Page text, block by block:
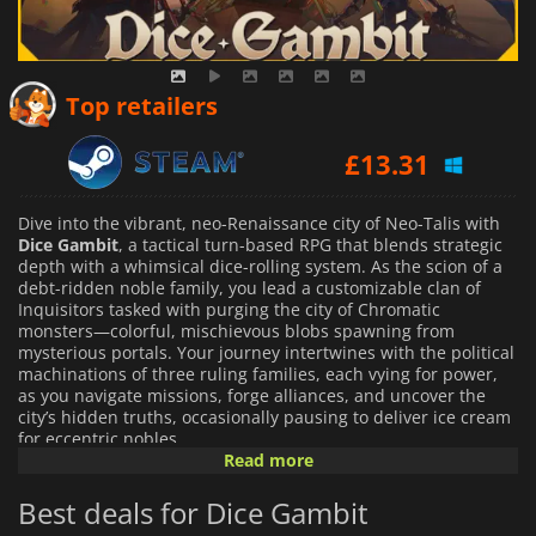
Top retailers
£13.31
Dive into the vibrant, neo-Renaissance city of Neo-Talis with
Dice Gambit, a tactical turn-based RPG that blends strategic
depth with a whimsical dice-rolling system. As the scion of a
debt-ridden noble family, you lead a customizable clan of
Inquisitors tasked with purging the city of Chromatic
monsters—colorful, mischievous blobs spawning from
mysterious portals. Your journey intertwines with the political
machinations of three ruling families, each vying for power,
as you navigate missions, forge alliances, and uncover the
city’s hidden truths, occasionally pausing to deliver ice cream
for eccentric nobles.
where each roll determines your actions—movement, attacks,
defense, or special abilities—on hex-grid battlefields. With
Read more
Best deals for Dice Gambit